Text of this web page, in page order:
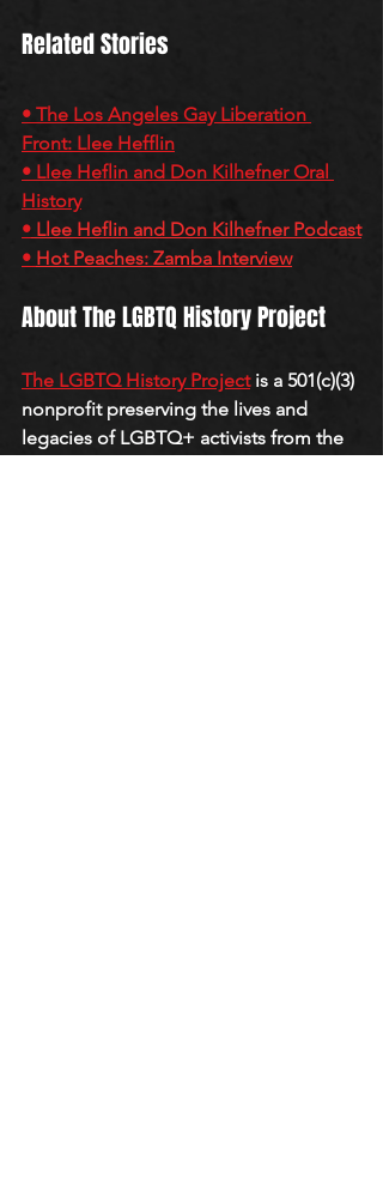
Related Stories
• The Los Angeles Gay Liberation
Front: Llee Hefflin
• Llee Heflin and Don Kilhefner Oral
History
• Llee Heflin and Don Kilhefner Podcast
• Hot Peaches: Zamba Interview
About The LGBTQ History Project
The LGBTQ History Project is a 501(c)(3)
nonprofit preserving the lives and
legacies of LGBTQ+ activists from the